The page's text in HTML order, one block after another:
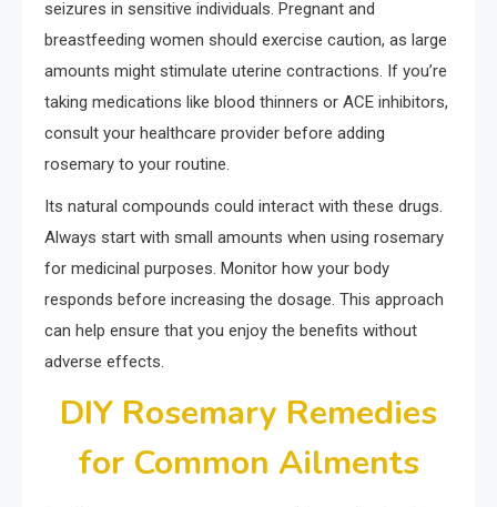
seizures in sensitive individuals. Pregnant and
breastfeeding women should exercise caution, as large
amounts might stimulate uterine contractions. If you’re
taking medications like blood thinners or ACE inhibitors,
consult your healthcare provider before adding
rosemary to your routine.
Its natural compounds could interact with these drugs.
Always start with small amounts when using rosemary
for medicinal purposes. Monitor how your body
responds before increasing the dosage. This approach
can help ensure that you enjoy the benefits without
adverse effects.
DIY Rosemary Remedies
for Common Ailments